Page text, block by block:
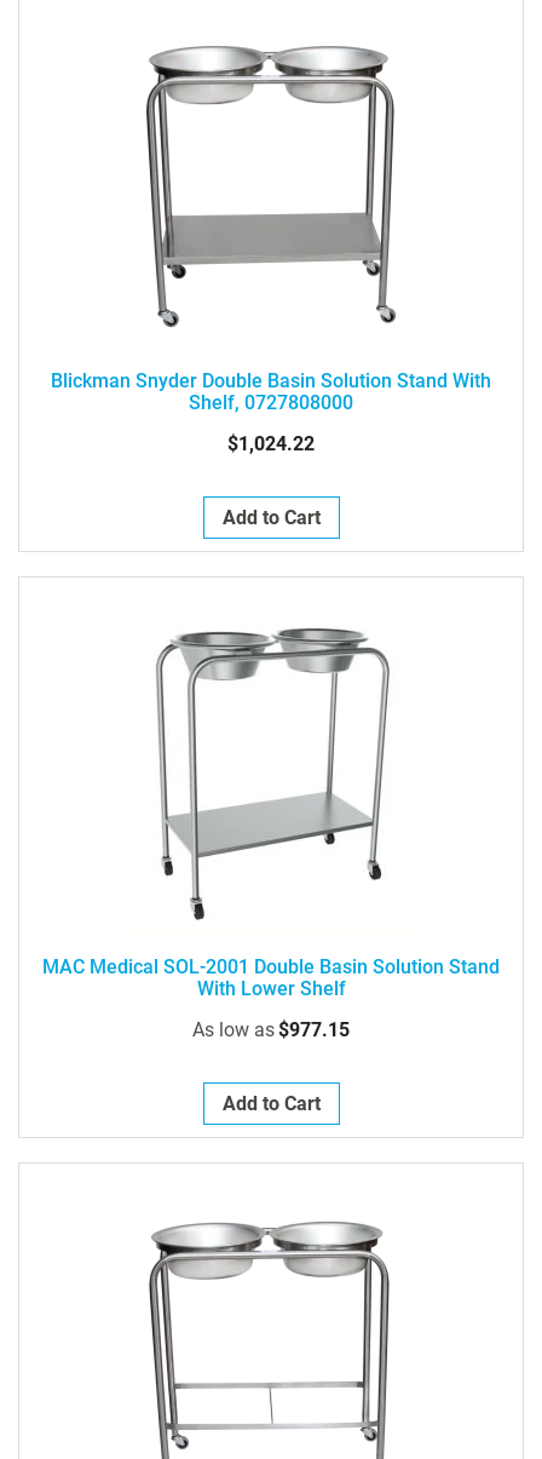
Blickman Snyder Double Basin Solution Stand With
Shelf, 0727808000
$1,024.22
Add to Cart
MAC Medical SOL-2001 Double Basin Solution Stand
With Lower Shelf
As low as$977.15
Add to Cart